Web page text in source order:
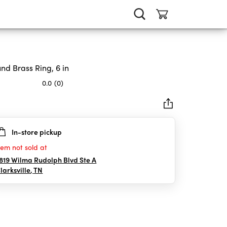
Brass Ring, 6 in
0.0 (0)
In-store pickup
not sold at
Wilma Rudolph Blvd Ste A
,TN